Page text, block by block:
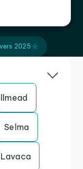
2025
Selma